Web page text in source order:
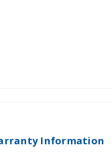
Information